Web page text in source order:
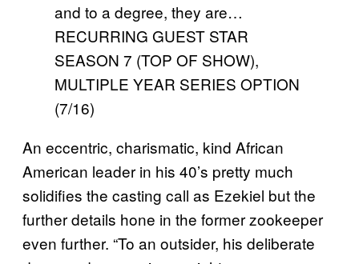
and to a degree, they are…
RECURRING GUEST STAR
SEASON 7 (TOP OF SHOW),
MULTIPLE YEAR SERIES OPTION
(7/16)
An eccentric, charismatic, kind African
American leader in his 40’s pretty much
solidifies the casting call as Ezekiel but the
further details hone in the former zookeeper
even further. “To an outsider, his deliberate